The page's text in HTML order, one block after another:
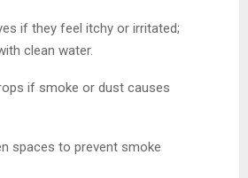
if they feel itchy or irritated;
clean water.
if smoke or dust causes
spaces to prevent smoke